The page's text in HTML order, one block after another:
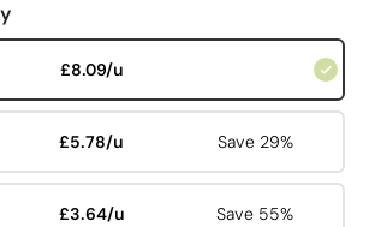
£8.09/u
£5.78/u Save 29%
£3.64/u Save 55%